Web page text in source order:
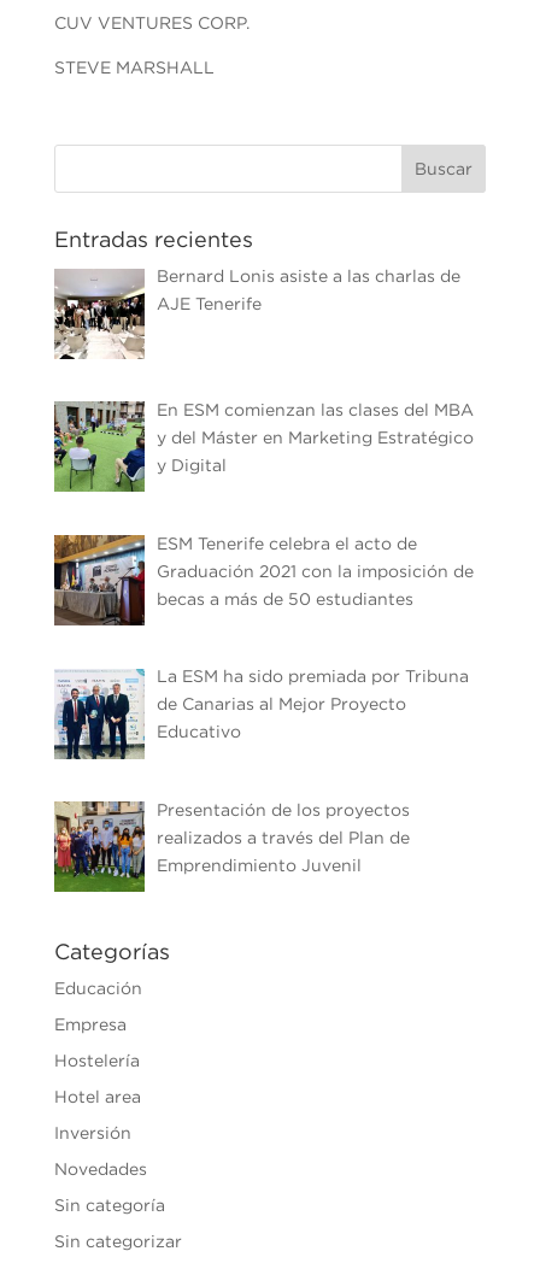
CUV VENTURES CORP.
STEVE MARSHALL
Entradas recientes
Bernard Lonis asiste a las charlas de
AJE Tenerife
En ESM comienzan las clases del MBA
y del Máster en Marketing Estratégico
y Digital
ESM Tenerife celebra el acto de
Graduación 2021 con la imposición de
becas a más de 50 estudiantes
La ESM ha sido premiada por Tribuna
de Canarias al Mejor Proyecto
Educativo
Presentación de los proyectos
realizados a través del Plan de
Emprendimiento Juvenil
Categorías
Educación
Empresa
Hostelería
Hotel area
Inversión
Novedades
Sin categoría
Sin categorizar